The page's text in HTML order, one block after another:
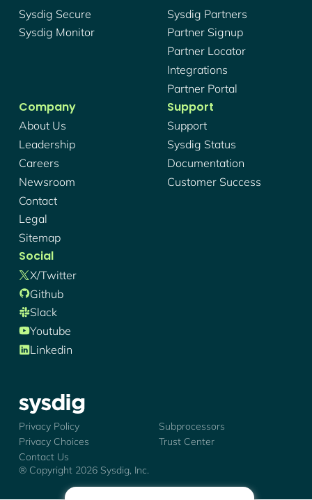
Sysdig Secure
Sysdig Monitor
Sysdig Partners
Partner Signup
Partner Locator
Integrations
Partner Portal
Company
About Us
Leadership
Careers
Newsroom
Contact
Legal
Sitemap
Support
Support
Sysdig Status
Documentation
Customer Success
Social
X/twitter
Github
Slack
Youtube
Linkedin
Sysdig - Logo
® Copyright 2026Sysdig, Inc.
Privacy Policy
Subprocessors
Privacy Choices
Trust Center
Contact Us